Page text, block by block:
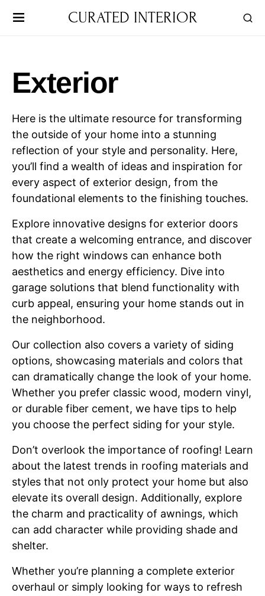
CURATED INTERIOR
Exterior
Here is the ultimate resource for transforming
the outside of your home into a stunning
reflection of your style and personality. Here,
you’ll find a wealth of ideas and inspiration for
every aspect of exterior design, from the
foundational elements to the finishing touches.
Explore innovative designs for exterior doors
that create a welcoming entrance, and discover
how the right windows can enhance both
aesthetics and energy efficiency. Dive into
garage solutions that blend functionality with
curb appeal, ensuring your home stands out in
the neighborhood.
Our collection also covers a variety of siding
options, showcasing materials and colors that
can dramatically change the look of your home.
Whether you prefer classic wood, modern vinyl,
or durable fiber cement, we have tips to help
you choose the perfect siding for your style.
Don’t overlook the importance of roofing! Learn
about the latest trends in roofing materials and
styles that not only protect your home but also
elevate its overall design. Additionally, explore
the charm and practicality of awnings, which
can add character while providing shade and
shelter.
Whether you’re planning a complete exterior
overhaul or simply looking for ways to refresh